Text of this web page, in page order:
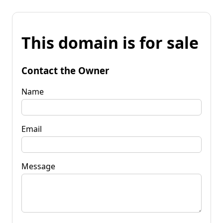
This domain is for sale
Contact the Owner
Name
Email
Message